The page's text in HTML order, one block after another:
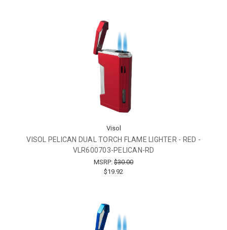
Visol
VISOL PELICAN DUAL TORCH FLAME LIGHTER - RED -
VLR600703-PELICAN-RD
MSRP: $30.00
$19.92